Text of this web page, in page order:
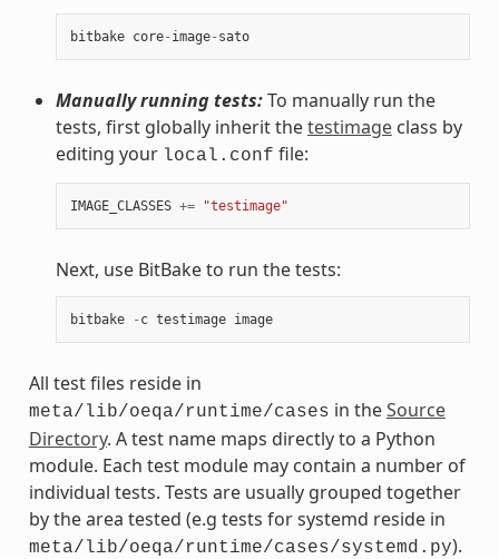
bitbake core- image- sato
Manually running tests:To manually run the
tests, first globally inherit thetestimageclass by
editing your local.conf file:
IMAGE_CLASSES += "testimage"
Next, use BitBake to run the tests:
bitbake - c testimage image
All test files reside in
meta/lib/oeqa/runtime/cases in theSource
Directory. A test name maps directly to a Python
module. Each test module may contain a number of
individual tests. Tests are usually grouped together
by the area tested (e.g tests for systemd reside in
meta/lib/oeqa/runtime/cases/systemd.py).